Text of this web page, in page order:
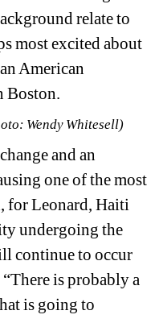
relate to
most excited about
American
Boston.
Wendy Whitesell)
and an
one of the most
for Leonard, Haiti
undergoing the
continue to occur
is probably a
is going to